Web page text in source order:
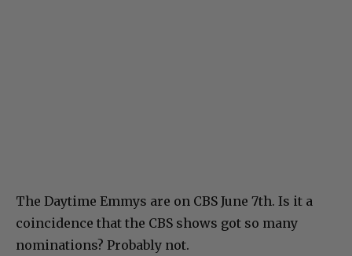
The Daytime Emmys are on CBS June 7th. Is it a
coincidence that the CBS shows got so many
nominations? Probably not.